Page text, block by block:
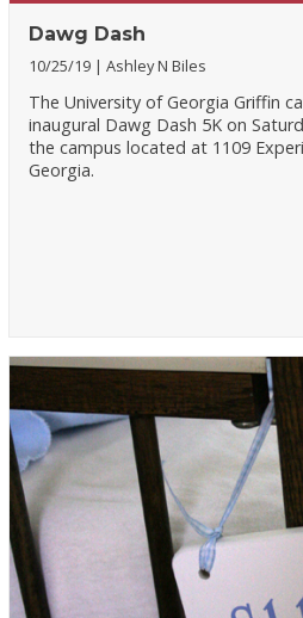
Dawg Dash
10/25/19 Ashley N Biles
The University of Georgia Griffin
inaugural Dawg Dash 5K on
the campus located at 1109
Georgia.